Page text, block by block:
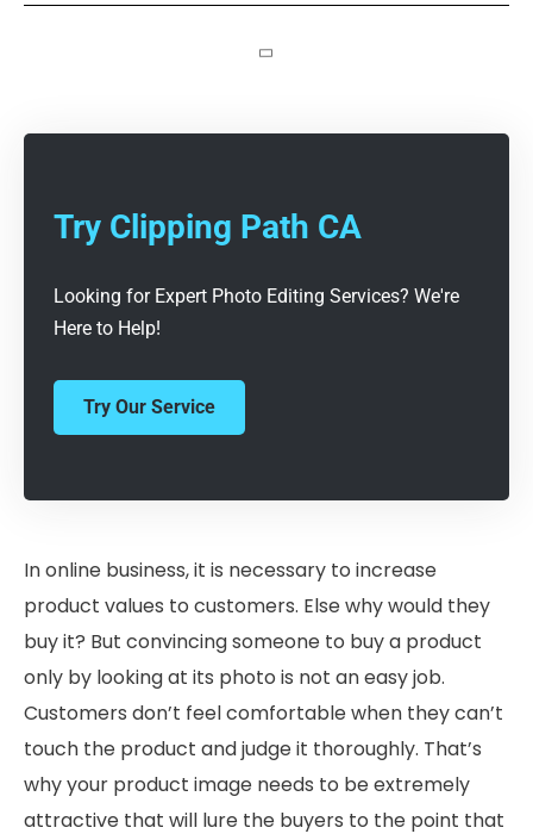
Try Clipping Path CA
Looking for Expert Photo Editing Services? We're
Here to Help!
Try Our Service
In online business, it is necessary to increase
product values to customers. Else why would they
buy it? But convincing someone to buy a product
only by looking at its photo is not an easy job.
Customers don’t feel comfortable when they can’t
touch the product and judge it thoroughly. That’s
why your product image needs to be extremely
attractive that will lure the buyers to the point that